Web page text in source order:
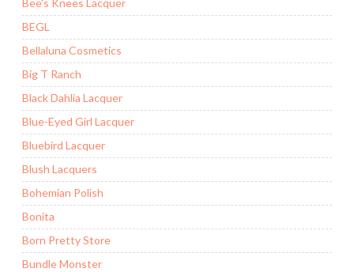
Bee's Knees Lacquer
BEGL
Bellaluna Cosmetics
Big T Ranch
Black Dahlia Lacquer
Blue-Eyed Girl Lacquer
Bluebird Lacquer
Blush Lacquers
Bohemian Polish
Bonita
Born Pretty Store
Bundle Monster